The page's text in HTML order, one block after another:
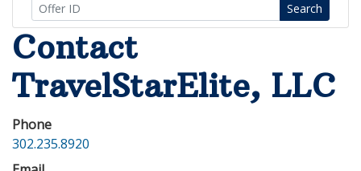
Search
Contact
TravelStarElite, LLC
Phone
302.235.8920